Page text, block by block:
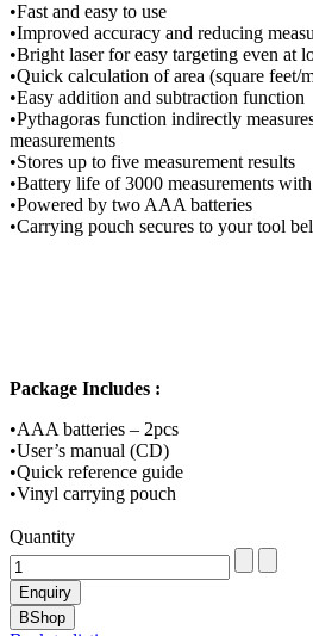
•Fast and easy to use
•Improved accuracy and reducing
•Bright laser for easy targeting even at
•Quick calculation of area (square feet/
•Easy addition and subtraction function
•Pythagoras function indirectly
measurements
•Stores up to five measurement results
•Battery life of 3000 measurements
•Powered by two AAA batteries
•Carrying pouch secures to your tool
Package Includes :
•AAA batteries – 2pcs
•User’s manual (CD)
•Quick reference guide
•Vinyl carrying pouch
Quantity